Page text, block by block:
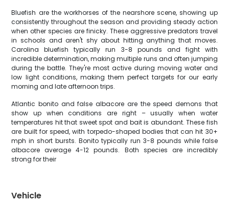
Bluefish are the workhorses of the nearshore scene, showing up
consistently throughout the season and providing steady action
when other species are finicky. These aggressive predators travel
in schools and aren't shy about hitting anything that moves.
Carolina bluefish typically run 3-8 pounds and fight with
incredible determination, making multiple runs and often jumping
during the battle. They're most active during moving water and
low light conditions, making them perfect targets for our early
morning and late afternoon trips.
Atlantic bonito and false albacore are the speed demons that
show up when conditions are right – usually when water
temperatures hit that sweet spot and bait is abundant. These fish
are built for speed, with torpedo-shaped bodies that can hit 30+
mph in short bursts. Bonito typically run 3-8 pounds while false
albacore average 4-12 pounds. Both species are incredibly
strong for their
Vehicle